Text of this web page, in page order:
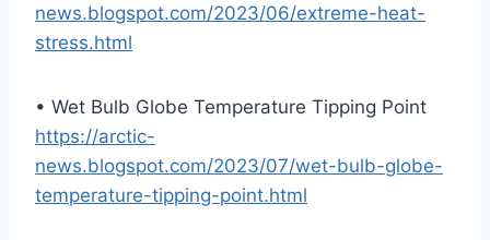
news.blogspot.com/2023/06/extreme-heat-
stress.html
• Wet Bulb Globe Temperature Tipping Point
https://arctic-
news.blogspot.com/2023/07/wet-bulb-globe-
temperature-tipping-point.html